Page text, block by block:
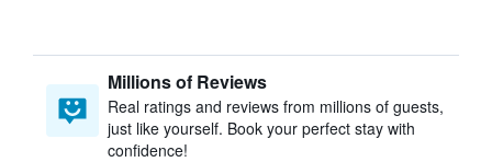
Millions of Reviews
Real ratings and reviews from millions of guests,
just like yourself. Book your perfect stay with
confidence!